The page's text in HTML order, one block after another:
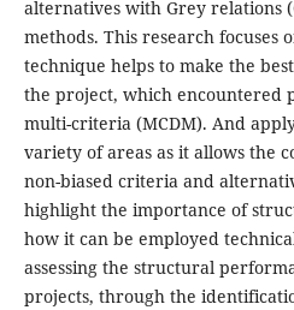
alternatives with Grey relations
methods. This research focuses
technique helps to make the
the project, which encountered
multi-criteria (MCDM). And
variety of areas as it allows the
non-biased criteria and
highlight the importance of
how it can be employed
assessing the structural
projects, through the